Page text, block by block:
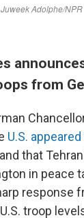
from
U.S.
and that
in peace
response
troop